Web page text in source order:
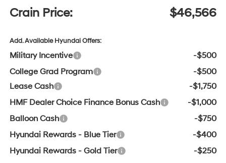
Crain Price: $46,566
Add. Available Hyundai Offers:
Military Incentive
-$500
College Grad Program
-$500
Lease Cash
-$1,750
HMF Dealer Choice Finance Bonus Cash
-$1,000
Balloon Cash
-$750
Hyundai Rewards - Blue Tier
-$400
Hyundai Rewards - Gold Tier
-$250